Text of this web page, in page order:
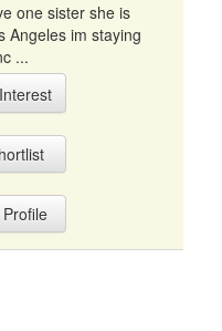
one sister she is
Angeles im staying
...